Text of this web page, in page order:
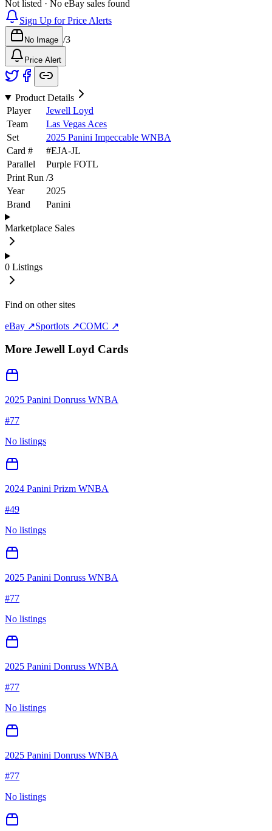
Not listed · No eBay sales found
Sign Up for Price Alerts
No Image /3
Price Alert
Product Details
Player
Jewell Loyd
Team
Las Vegas Aces
Set
2025 Panini Impeccable WNBA
Card #
#EJA-JL
Parallel
Purple FOTL
Print Run /3
Year
2025
Brand
Panini
Marketplace Sales
0 Listings
Find on other sites
eBay ↗Sportlots ↗COMC ↗
More Jewell Loyd Cards
2025 Panini Donruss WNBA
#77
No listings
2024 Panini Prizm WNBA
#49
No listings
2025 Panini Donruss WNBA
#77
No listings
2025 Panini Donruss WNBA
#77
No listings
2025 Panini Donruss WNBA
#77
No listings